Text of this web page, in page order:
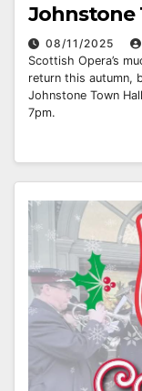
Johnstone
08/11/2025
Scottish Opera’s
return this autumn,
Johnstone Town
7pm.